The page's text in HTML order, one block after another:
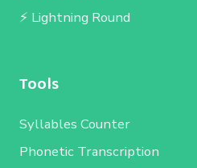
⚡ Lightning Round
Tools
Syllables Counter
Phonetic Transcription